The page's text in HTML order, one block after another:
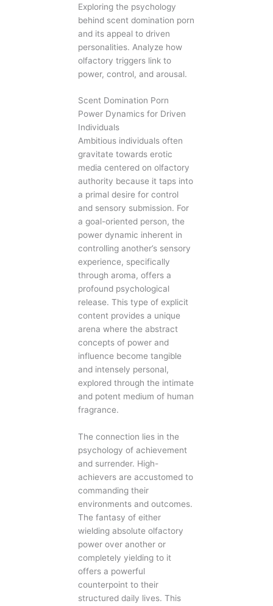
Exploring the psychology
behind scent domination porn
and its appeal to driven
personalities. Analyze how
olfactory triggers link to
power, control, and arousal.
Scent Domination Porn
Power Dynamics for Driven
Individuals
Ambitious individuals often
gravitate towards erotic
media centered on olfactory
authority because it taps into
a primal desire for control
and sensory submission. For
a goal-oriented person, the
power dynamic inherent in
controlling another’s sensory
experience, specifically
through aroma, offers a
profound psychological
release. This type of explicit
content provides a unique
arena where the abstract
concepts of power and
influence become tangible
and intensely personal,
explored through the intimate
and potent medium of human
fragrance.
The connection lies in the
psychology of achievement
and surrender. High-
achievers are accustomed to
commanding their
environments and outcomes.
The fantasy of either
wielding absolute olfactory
power over another or
completely yielding to it
offers a powerful
counterpoint to their
structured daily lives. This